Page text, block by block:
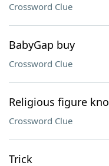
Crossword Clue
BabyGap buy
Crossword Clue
Religious figure
Crossword Clue
Trick